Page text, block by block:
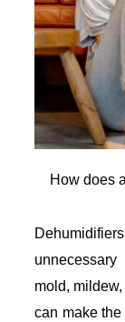
How does
mold,
can make